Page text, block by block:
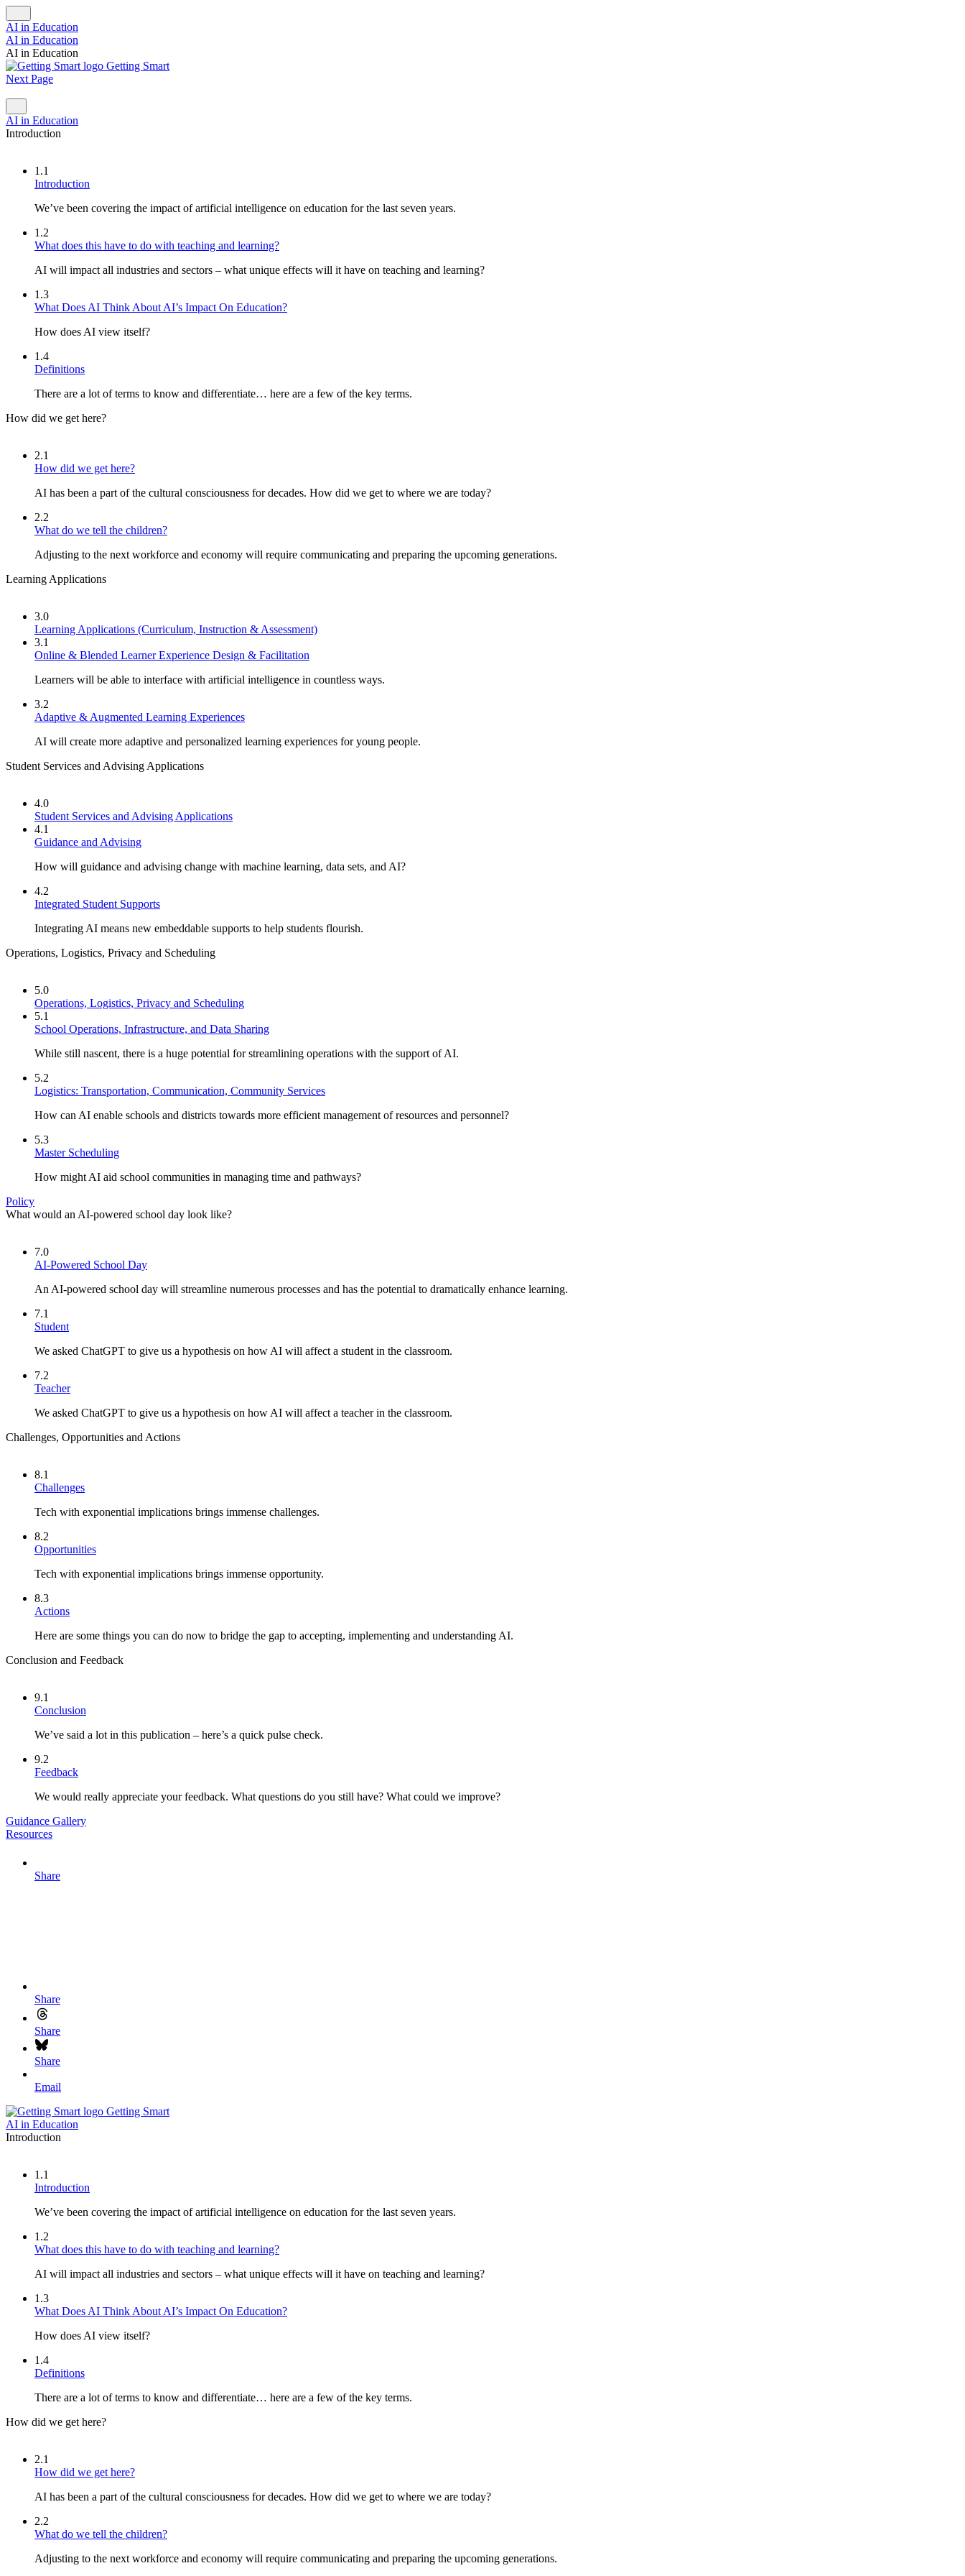
AI in Education
AI in Education
AI in Education
Getting Smart
Next Page
AI in Education
Introduction
1.1
Introduction
We’ve been covering the impact of artificial intelligence on education for the last seven years.
1.2
What does this have to do with teaching and learning?
AI will impact all industries and sectors – what unique effects will it have on teaching and learning?
1.3
What Does AI Think About AI’s Impact On Education?
How does AI view itself?
1.4
Definitions
There are a lot of terms to know and differentiate… here are a few of the key terms.
How did we get here?
2.1
How did we get here?
AI has been a part of the cultural consciousness for decades. How did we get to where we are today?
2.2
What do we tell the children?
Adjusting to the next workforce and economy will require communicating and preparing the upcoming generations.
Learning Applications
3.0
Learning Applications (Curriculum, Instruction & Assessment)
3.1
Online & Blended Learner Experience Design & Facilitation
Learners will be able to interface with artificial intelligence in countless ways.
3.2
Adaptive & Augmented Learning Experiences
AI will create more adaptive and personalized learning experiences for young people.
Student Services and Advising Applications
4.0
Student Services and Advising Applications
4.1
Guidance and Advising
How will guidance and advising change with machine learning, data sets, and AI?
4.2
Integrated Student Supports
Integrating AI means new embeddable supports to help students flourish.
Operations, Logistics, Privacy and Scheduling
5.0
Operations, Logistics, Privacy and Scheduling
5.1
School Operations, Infrastructure, and Data Sharing
While still nascent, there is a huge potential for streamlining operations with the support of AI.
5.2
Logistics: Transportation, Communication, Community Services
How can AI enable schools and districts towards more efficient management of resources and personnel?
5.3
Master Scheduling
How might AI aid school communities in managing time and pathways?
Policy
What would an AI-powered school day look like?
7.0
AI-Powered School Day
An AI-powered school day will streamline numerous processes and has the potential to dramatically enhance learning.
7.1
Student
We asked ChatGPT to give us a hypothesis on how AI will affect a student in the classroom.
7.2
Teacher
We asked ChatGPT to give us a hypothesis on how AI will affect a teacher in the classroom.
Challenges, Opportunities and Actions
8.1
Challenges
Tech with exponential implications brings immense challenges.
8.2
Opportunities
Tech with exponential implications brings immense opportunity.
8.3
Actions
Here are some things you can do now to bridge the gap to accepting, implementing and understanding AI.
Conclusion and Feedback
9.1
Conclusion
We’ve said a lot in this publication – here’s a quick pulse check.
9.2
Feedback
We would really appreciate your feedback. What questions do you still have? What could we improve?
Guidance Gallery
Resources
Share
Share
Share
Share
Email
Getting Smart
AI in Education
Introduction
1.1
Introduction
We’ve been covering the impact of artificial intelligence on education for the last seven years.
1.2
What does this have to do with teaching and learning?
AI will impact all industries and sectors – what unique effects will it have on teaching and learning?
1.3
What Does AI Think About AI’s Impact On Education?
How does AI view itself?
1.4
Definitions
There are a lot of terms to know and differentiate… here are a few of the key terms.
How did we get here?
2.1
How did we get here?
AI has been a part of the cultural consciousness for decades. How did we get to where we are today?
2.2
What do we tell the children?
Adjusting to the next workforce and economy will require communicating and preparing the upcoming generations.